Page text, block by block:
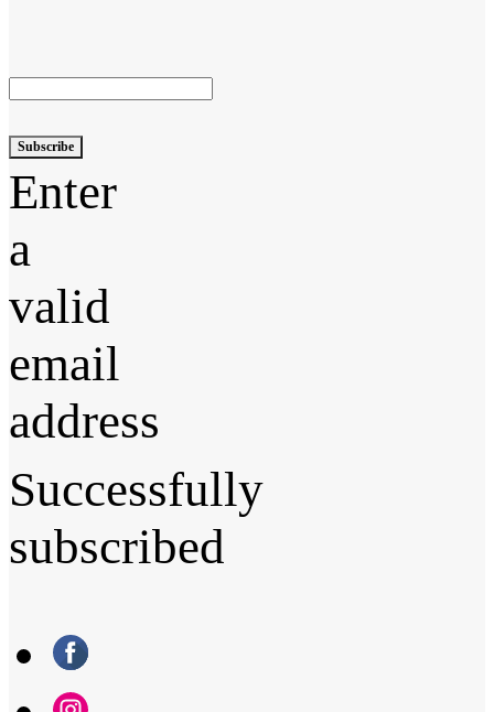
Subscribe
Enter
a
valid
email
address
Successfully
subscribed